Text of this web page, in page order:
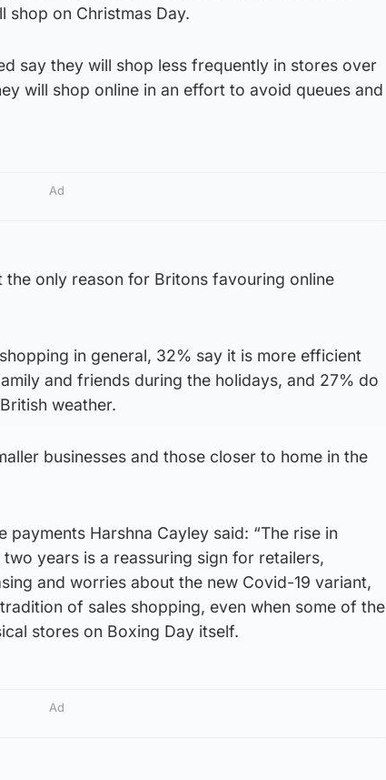
shop on Christmas Day.
say they will shop less frequently in stores over
will shop online in an effort to avoid queues and
Ad
only reason for Britons favouring online
in general, 32% say it is more efficient
and friends during the holidays, and 27% do
weather.
businesses and those closer to home in the
Harshna Cayley said: “The rise in
years is a reassuring sign for retailers,
and worries about the new Covid-19 variant,
of sales shopping, even when some of the
stores on Boxing Day itself.
Ad